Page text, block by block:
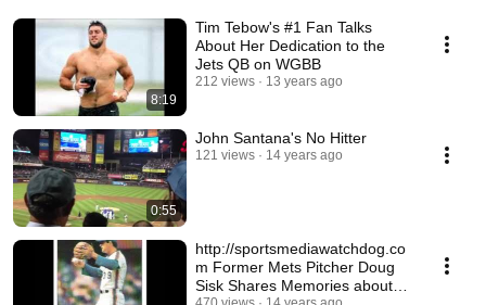
8:19
Tim Tebow's #1 Fan Talks
About Her Dedication to the
Jets QB on WGBB
212 views 13 years ago
0:55
John Santana's No Hitter
121 views 14 years ago
http://sportsmediawatchdog.co
m Former Mets Pitcher Doug
Sisk Shares Memories about